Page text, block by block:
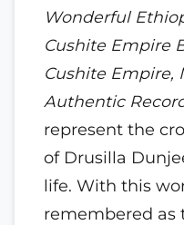
Wonderful
Cushite Empire
Cushite Empire,
Authentic
represent the
of Drusilla
life. With this
remembered as